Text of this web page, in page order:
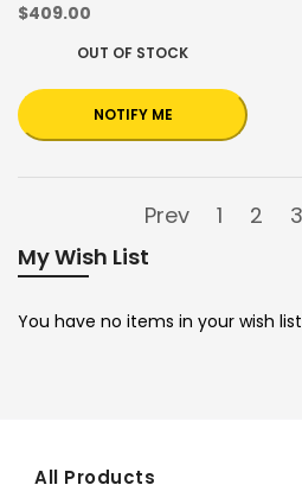
$409.00
OUT OF STOCK
NOTIFY ME
Prev 1 2 3
My Wish List
You have no items in your wish
All Products